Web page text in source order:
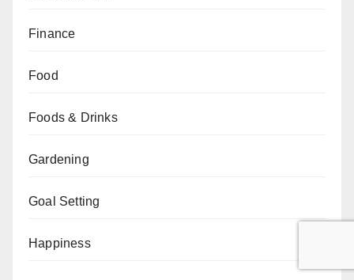
Finance
Food
Foods & Drinks
Gardening
Goal Setting
Happiness